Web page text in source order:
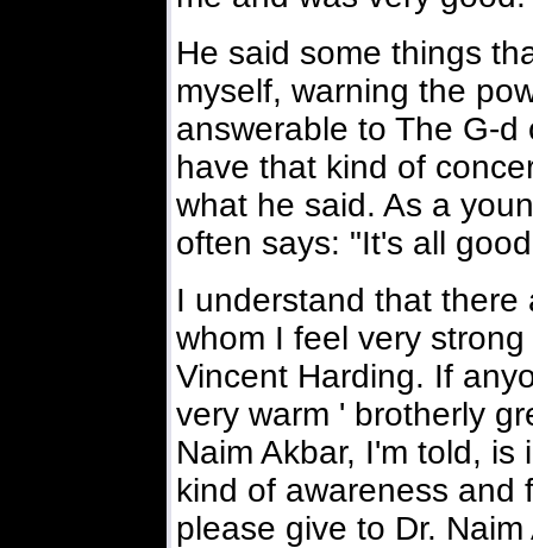
He said some things
myself, warning the
answerable to The G-
have that kind of
what he said. As a
often says: "It's all
I understand that there
whom I feel very
Vincent Harding. If
very warm ' brotherly
Naim Akbar, I'm told,
kind of awareness and
please give to Dr.